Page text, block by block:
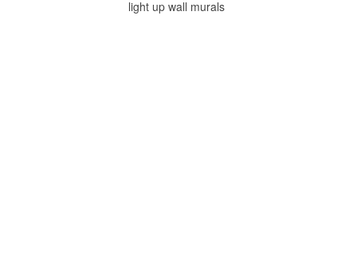
light up wall murals